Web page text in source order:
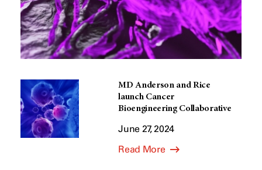
MD Anderson and Rice
launch Cancer
Bioengineering Collaborative
June 27, 2024
Read More